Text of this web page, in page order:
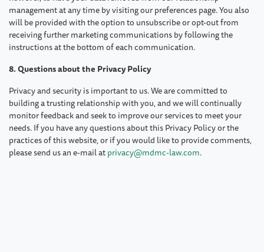
management at any time by visiting our preferences page. You also
will be provided with the option to unsubscribe or opt-out from
receiving further marketing communications by following the
instructions at the bottom of each communication.
8. Questions about the Privacy Policy
Privacy and security is important to us. We are committed to
building a trusting relationship with you, and we will continually
monitor feedback and seek to improve our services to meet your
needs. If you have any questions about this Privacy Policy or the
practices of this website, or if you would like to provide comments,
please send us an e-mail atprivacy@mdmc-law.com.